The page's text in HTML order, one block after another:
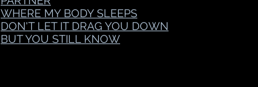
WHERE MY BODY SLEEPS
DON'T LET IT DRAG YOU DOWN
BUT YOU STILL KNOW